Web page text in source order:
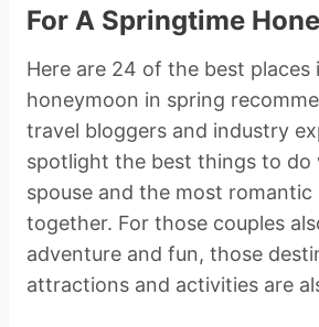
For A Springtime
Here are 24 of the best places
honeymoon in spring
travel bloggers and industry
spotlight the best things to do
spouse and the most romantic
together. For those couples
adventure and fun, those
attractions and activities are